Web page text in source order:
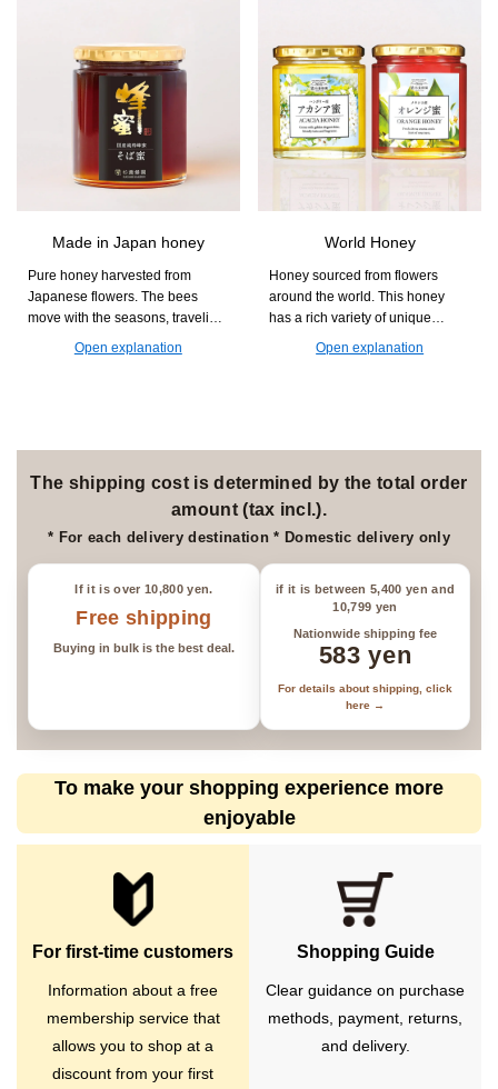
Made in Japan honey
Pure honey harvested from
Japanese flowers. The bees
move with the seasons, traveling
from Kumamoto to Akita and
Open explanation
World Honey
Honey sourced from flowers
around the world. This honey
has a rich variety of unique
aromas and sweetness that differ
Open explanation
The shipping cost is determined by the total order
amount (tax incl.).
* For each delivery destination * Domestic delivery only
If it is over 10,800 yen.
Free shipping
Buying in bulk is the best deal.
if it is between 5,400 yen and
10,799 yen
Nationwide shipping fee
583 yen
For details about shipping, click
here →
To make your shopping experience more
enjoyable
For first-time customers
Information about a free
membership service that
allows you to shop at a
discount from your first
Shopping Guide
Clear guidance on purchase
methods, payment, returns,
and delivery.